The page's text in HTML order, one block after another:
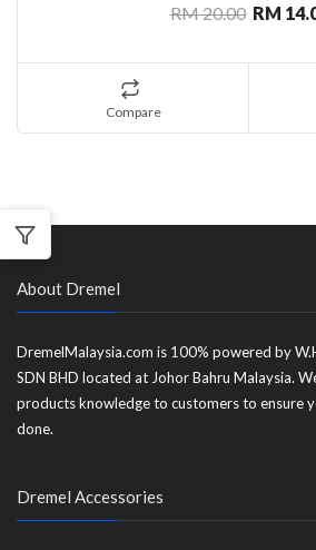
RM 20.00 RM
Compare
About Dremel
DremelMalaysia.com is 100% powered by
SDN BHD located at Johor Bahru Malaysia.
products knowledge to customers to ensure
done.
Dremel Accessories